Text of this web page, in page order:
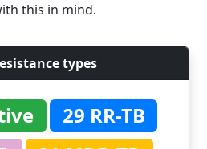
this in mind.
types
29 RR-TB